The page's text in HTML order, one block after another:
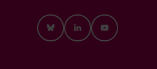
BlueskyLinkedInYouTube